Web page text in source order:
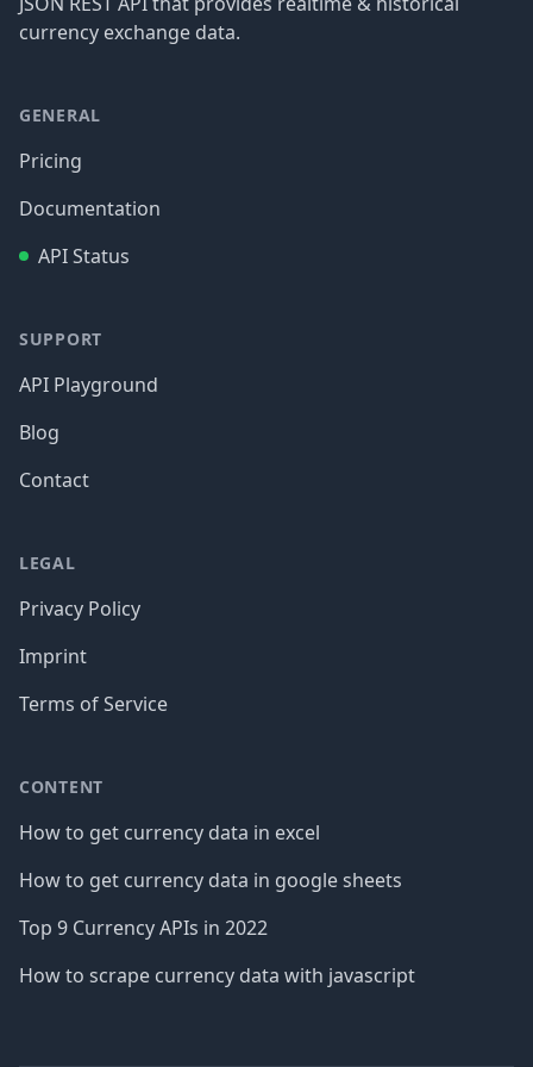
currency exchange data.
GENERAL
Pricing
Documentation
API Status
SUPPORT
API Playground
Blog
Contact
LEGAL
Privacy Policy
Imprint
Terms of Service
CONTENT
How to get currency data in excel
How to get currency data in google sheets
Top 9 Currency APIs in 2022
How to scrape currency data with javascript